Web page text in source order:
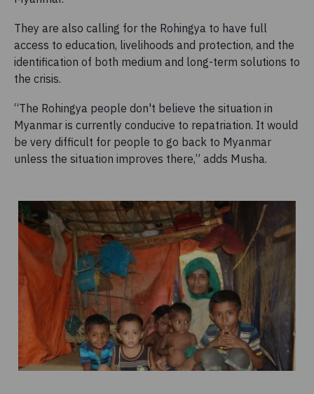
They are also calling for the Rohingya to have full
access to education, livelihoods and protection, and the
identification of both medium and long-term solutions to
the crisis.
“The Rohingya people don't believe the situation in
Myanmar is currently conducive to repatriation. It would
be very difficult for people to go back to Myanmar
unless the situation improves there,” adds Musha.